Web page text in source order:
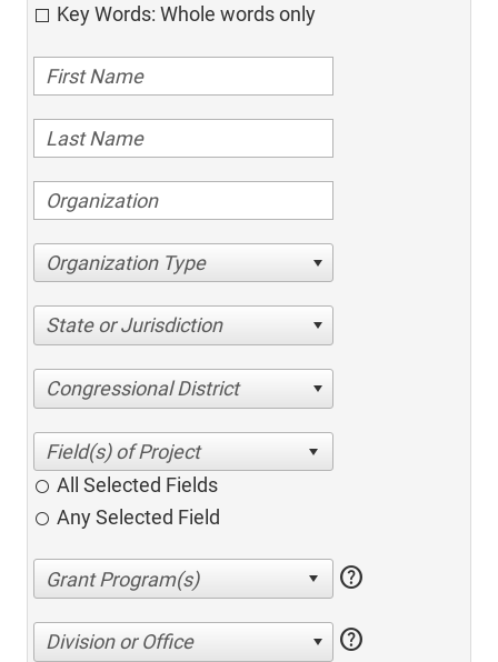
Key Words: Whole words only
Organization Type
State or Jurisdiction
Congressional District
All Selected Fields
Any Selected Field
help
Division or Office help